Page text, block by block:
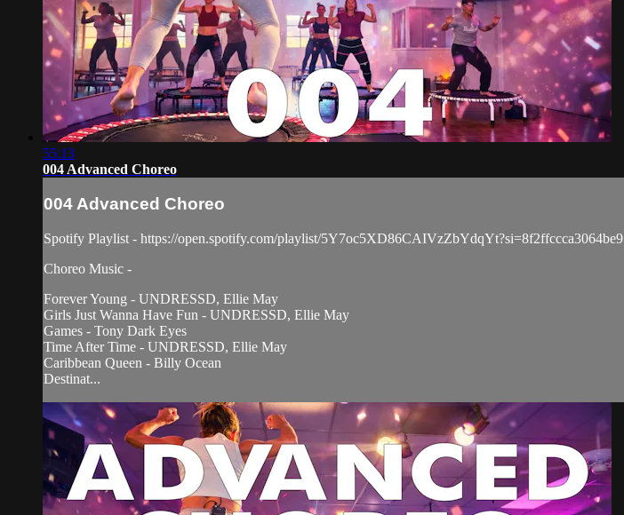
55:13
004 Advanced Choreo
004 Advanced Choreo
Spotify Playlist - https://open.spotify.com/playlist/5Y7oc5XD86CAIVzZbYdqYt?si=8f2ffccca3064be9
Choreo Music -
Forever Young - UNDRESSD, Ellie May
Girls Just Wanna Have Fun - UNDRESSD, Ellie May
Games - Tony Dark Eyes
Time After Time - UNDRESSD, Ellie May
Caribbean Queen - Billy Ocean
Destinat...